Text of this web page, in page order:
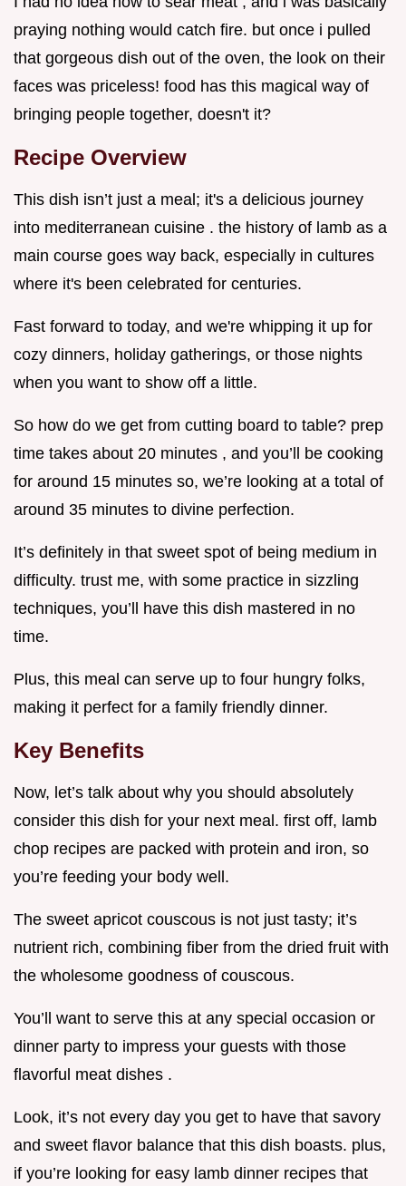
praying nothing would catch fire. but once i pulled
that gorgeous dish out of the oven, the look on their
faces was priceless! food has this magical way of
bringing people together, doesn't it?
Recipe Overview
This dish isn’t just a meal; it's a delicious journey
into mediterranean cuisine . the history of lamb as a
main course goes way back, especially in cultures
where it's been celebrated for centuries.
Fast forward to today, and we're whipping it up for
cozy dinners, holiday gatherings, or those nights
when you want to show off a little.
So how do we get from cutting board to table? prep
time takes about 20 minutes , and you’ll be cooking
for around 15 minutes so, we’re looking at a total of
around 35 minutes to divine perfection.
It’s definitely in that sweet spot of being medium in
difficulty. trust me, with some practice in sizzling
techniques, you’ll have this dish mastered in no
time.
Plus, this meal can serve up to four hungry folks,
making it perfect for a family friendly dinner.
Key Benefits
Now, let’s talk about why you should absolutely
consider this dish for your next meal. first off, lamb
chop recipes are packed with protein and iron, so
you’re feeding your body well.
The sweet apricot couscous is not just tasty; it’s
nutrient rich, combining fiber from the dried fruit with
the wholesome goodness of couscous.
You’ll want to serve this at any special occasion or
dinner party to impress your guests with those
flavorful meat dishes .
Look, it’s not every day you get to have that savory
and sweet flavor balance that this dish boasts. plus,
if you’re looking for easy lamb dinner recipes that